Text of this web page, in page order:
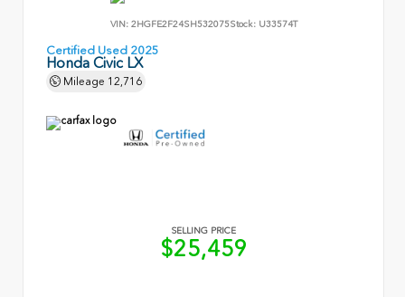
VIN: 2HGFE2F24SH532075Stock: U33574T
Certified Used 2025
Honda Civic LX
Mileage 12,716
SELLING PRICE
$25,459